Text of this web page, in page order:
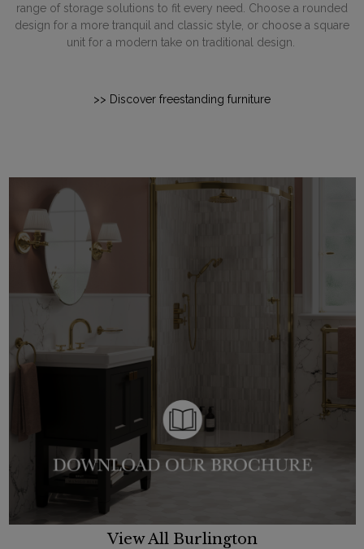
range of storage solutions to fit every need. Choose a rounded
design for a more tranquil and classic style, or choose a square
unit for a modern take on traditional design.
>> Discover freestanding furniture
View All Burlington